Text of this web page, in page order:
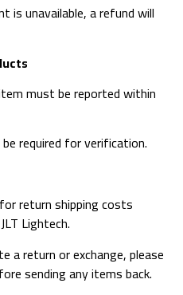
is unavailable, a refund will
must be reported within
required for verification.
return shipping costs
Lightech.
a return or exchange, please
sending any items back.